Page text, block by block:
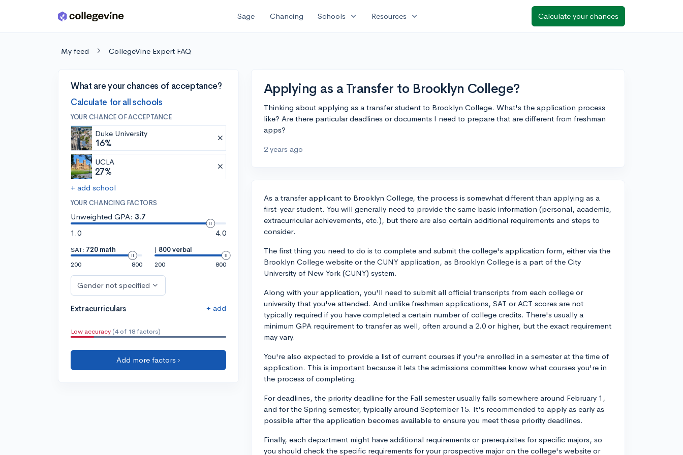
Skip to main content Sage Chancing Schools expand_more Resources expand_more Calculate your chances
My feed CollegeVine Expert FAQ
What are your chances of acceptance?
Calculate for all schools
YOUR CHANCE OF ACCEPTANCE
Duke University
16%
UCLA
27%
+ add school
YOUR CHANCING FACTORS
Unweighted GPA: 3.7
1.0
4.0
SAT: 720 math
200
800
| 800 verbal
200
800
Gender not specified
Extracurriculars + add
Low accuracy (4 of 18 factors)
Add more factors ›
Applying as a Transfer to Brooklyn College?
Thinking about applying as a transfer student to Brooklyn College. What's the application process
like? Are there particular deadlines or documents I need to prepare that are different from freshman
apps?
2 years ago
As a transfer applicant to Brooklyn College, the process is somewhat different than applying as a
first-year student. You will generally need to provide the same basic information (personal, academic,
extracurricular achievements, etc.), but there are also certain additional requirements and steps to
consider.
The first thing you need to do is to complete and submit the college's application form, either via the
Brooklyn College website or the CUNY application, as Brooklyn College is a part of the City
University of New York (CUNY) system.
Along with your application, you'll need to submit all official transcripts from each college or
university that you've attended. And unlike freshman applications, SAT or ACT scores are not
typically required if you have completed a certain number of college credits. There's usually a
minimum GPA requirement to transfer as well, often around a 2.0 or higher, but the exact requirement
may vary.
You're also expected to provide a list of current courses if you're enrolled in a semester at the time of
application. This is important because it lets the admissions committee know what courses you're in
the process of completing.
For deadlines, the priority deadline for the Fall semester usually falls somewhere around February 1,
and for the Spring semester, typically around September 15. It's recommended to apply as early as
possible after the application becomes available to ensure you meet these priority deadlines.
Finally, each department might have additional requirements or prerequisites for specific majors, so
you should check the specific requirements for your prospective major on the college's website or